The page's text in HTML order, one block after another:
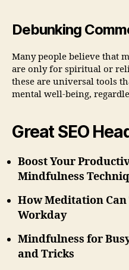
Debunking
Many people believe that
are only for spiritual or
these are universal tools
mental well-being,
Great SEO
Boost Your
Mindfulness
How Meditation
Workday
Mindfulness for
and Tricks